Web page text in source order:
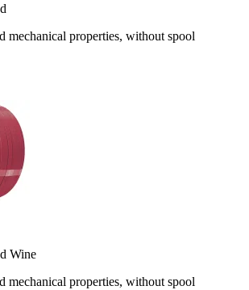
mechanical properties, without spool
Wine
mechanical properties, without spool